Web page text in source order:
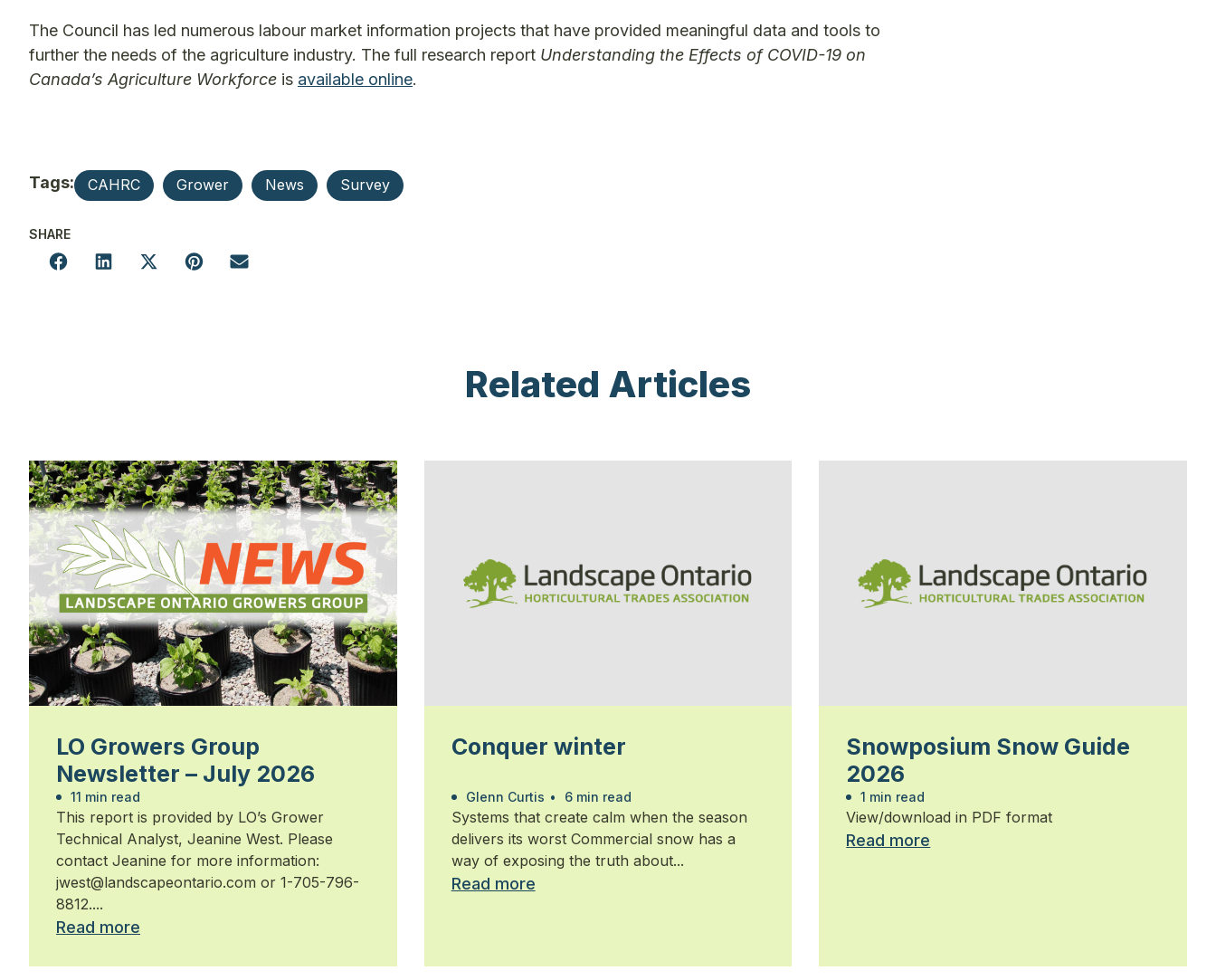
The Council has led numerous labour market information projects that have provided meaningful data and tools to
further the needs of the agriculture industry. The full research report Understanding the Effects of COVID-19 on
Canada’s Agriculture Workforce is available online.
Tags: CAHRC Grower News Survey
SHARE
Related Articles
LO Growers Group
Newsletter – July 2026
11 min read
This report is provided by LO’s Grower
Technical Analyst, Jeanine West. Please
contact Jeanine for more information:
jwest@landscapeontario.com or 1-705-796-
8812....
Read more
Conquer winter
Glenn Curtis • 6 min read
Systems that create calm when the season
delivers its worst Commercial snow has a
way of exposing the truth about...
Read more
Snowposium Snow Guide
2026
1 min read
View/download in PDF format
Read more